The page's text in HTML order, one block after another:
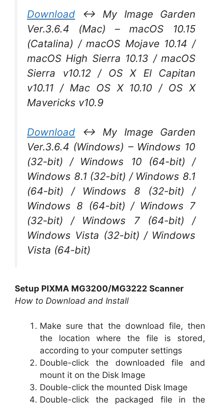
Download ↔ My Image Garden
Ver.3.6.4 (Mac) – macOS 10.15
(Catalina) / macOS Mojave 10.14 /
macOS High Sierra 10.13 / macOS
Sierra v10.12 / OS X El Capitan
v10.11 / Mac OS X 10.10 / OS X
Mavericks v10.9
Download ↔ My Image Garden
Ver.3.6.4 (Windows) – Windows 10
(32-bit) / Windows 10 (64-bit) /
Windows 8.1 (32-bit) / Windows 8.1
(64-bit) / Windows 8 (32-bit) /
Windows 8 (64-bit) / Windows 7
(32-bit) / Windows 7 (64-bit) /
Windows Vista (32-bit) / Windows
Vista (64-bit)
Setup PIXMA MG3200/MG3222 Scanner
How to Download and Install
Make sure that the download file, then
the location where the file is stored,
according to your computer settings
Double-click the downloaded file and
mount it on the Disk Image
Double-click the mounted Disk Image
Double-click the packaged file in the